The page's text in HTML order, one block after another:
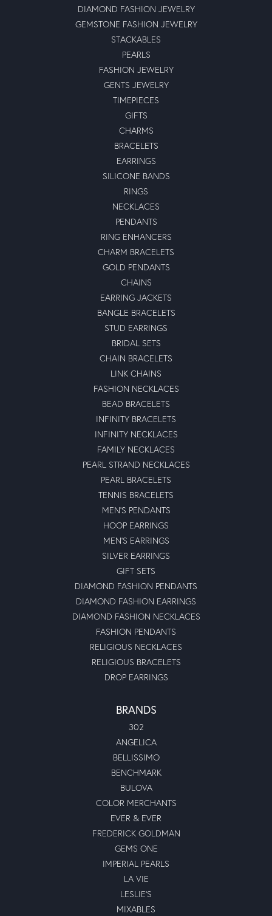
DIAMOND FASHION JEWELRY
GEMSTONE FASHION JEWELRY
STACKABLES
PEARLS
FASHION JEWELRY
GENTS JEWELRY
TIMEPIECES
GIFTS
CHARMS
BRACELETS
EARRINGS
SILICONE BANDS
RINGS
NECKLACES
PENDANTS
RING ENHANCERS
CHARM BRACELETS
GOLD PENDANTS
CHAINS
EARRING JACKETS
BANGLE BRACELETS
STUD EARRINGS
BRIDAL SETS
CHAIN BRACELETS
LINK CHAINS
FASHION NECKLACES
BEAD BRACELETS
INFINITY BRACELETS
INFINITY NECKLACES
FAMILY NECKLACES
PEARL STRAND NECKLACES
PEARL BRACELETS
TENNIS BRACELETS
MEN'S PENDANTS
HOOP EARRINGS
MEN'S EARRINGS
SILVER EARRINGS
GIFT SETS
DIAMOND FASHION PENDANTS
DIAMOND FASHION EARRINGS
DIAMOND FASHION NECKLACES
FASHION PENDANTS
RELIGIOUS NECKLACES
RELIGIOUS BRACELETS
DROP EARRINGS
BRANDS
302
ANGELICA
BELLISSIMO
BENCHMARK
BULOVA
COLOR MERCHANTS
EVER & EVER
FREDERICK GOLDMAN
GEMS ONE
IMPERIAL PEARLS
LA VIE
LESLIE'S
MIXABLES